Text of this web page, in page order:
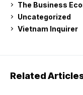
The Business
Uncategorized
Vietnam Inquirer
Related